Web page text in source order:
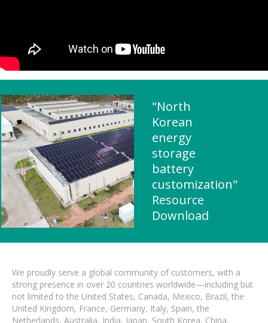
"North
Korean
energy
storage
battery
customization"
Resource
Download
We proudly serve a global community of customers, with a
strong presence in over 20 countries worldwide—including but
not limited to the United States, Canada, Mexico, Brazil, the
United Kingdom, France, Germany, Italy, Spain, the
Netherlands, Australia, India, Japan, South Korea, China,